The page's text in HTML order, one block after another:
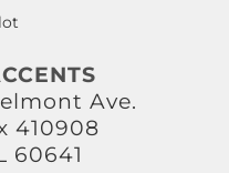
Ave.
410908
60641